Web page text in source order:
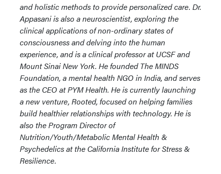
and holistic methods to provide personalized care. Dr.
Appasani is also a neuroscientist, exploring the
clinical applications of non-ordinary states of
consciousness and delving into the human
experience, and is a clinical professor at UCSF and
Mount Sinai New York. He founded The MINDS
Foundation, a mental health NGO in India, and serves
as the CEO at PYM Health. He is currently launching
a new venture, Rooted, focused on helping families
build healthier relationships with technology. He is
also the Program Director of
Nutrition/Youth/Metabolic Mental Health &
Psychedelics at the California Institute for Stress &
Resilience.